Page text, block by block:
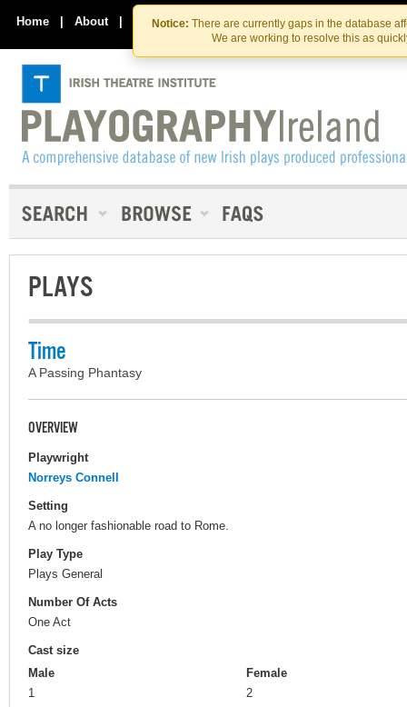
Skip
to
the
content
Skip
to
content
Notice: There are currently gaps in the database
We are working to resolve this as
Home | About | Contact Us
PLAYS
Time
A Passing Phantasy
OVERVIEW
Playwright
Norreys Connell
Setting
A no longer fashionable road to Rome.
Play Type
Plays General
Number Of Acts
One Act
Cast size
Male
1
Female
2